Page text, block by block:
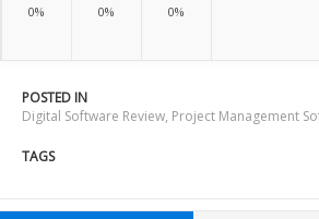
0%
0%
0%
POSTED IN
Digital Software Review, Project Management
TAGS